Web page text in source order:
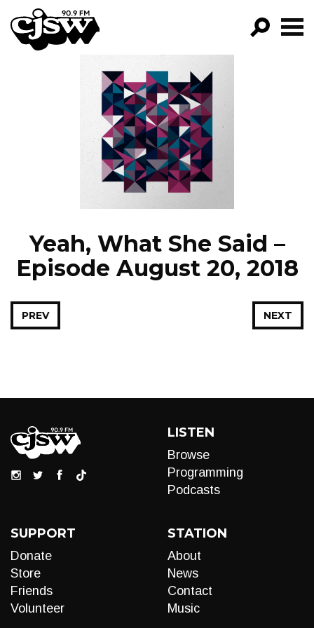
CJSW
FILTER BY:
PROGRAMS
EPISODES
NEWS
Yeah, What She Said –
Episode August 20, 2018
NEXT
PREV
LISTEN
Browse
Programming
Podcasts
SUPPORT
Donate
Store
Friends
Volunteer
STATION
About
News
Contact
Music